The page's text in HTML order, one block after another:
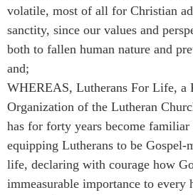
volatile, most of all for Christian
sanctity, since our values and
both to fallen human nature and
and;
WHEREAS, Lutherans For Life, a
Organization of the Lutheran
has for forty years become
equipping Lutherans to be Gospel-
life, declaring with courage how
immeasurable importance to every